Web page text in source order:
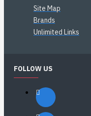
Site Map
Brands
Unlimited Links
FOLLOW US